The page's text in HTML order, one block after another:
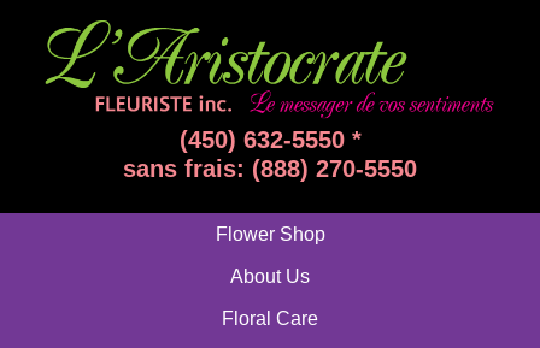
(450) 632-5550 *
sans frais: (888) 270-5550
Flower Shop
About Us
Floral Care